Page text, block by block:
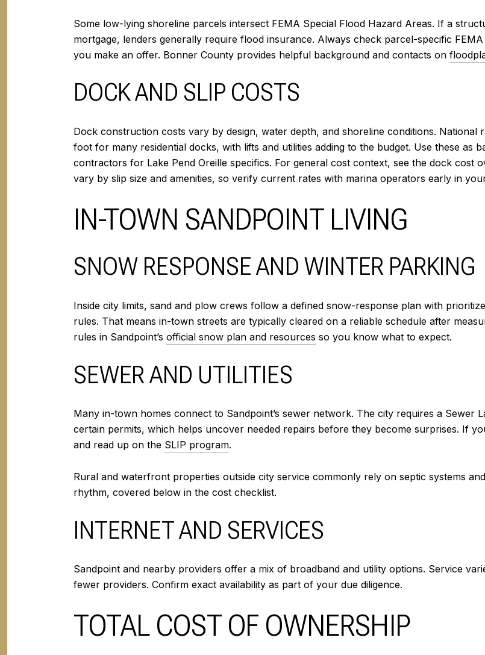
Some low-lying shoreline parcels intersect FEMA Special Flood Hazard Areas. If a
mortgage, lenders generally require flood insurance. Always check parcel-specific
you make an offer. Bonner County provides helpful background and contacts on
DOCK AND SLIP COSTS
Dock construction costs vary by design, water depth, and shoreline conditions.
foot for many residential docks, with lifts and utilities adding to the budget. Use these as
contractors for Lake Pend Oreille specifics. For general cost context, see the dock cost
vary by slip size and amenities, so verify current rates with marina operators early in
IN-TOWN SANDPOINT LIVING
SNOW RESPONSE AND WINTER PARKING
Inside city limits, sand and plow crews follow a defined snow-response plan with
rules. That means in-town streets are typically cleared on a reliable schedule after
rules in Sandpoint’s official snow plan and resources so you know what to expect.
SEWER AND UTILITIES
Many in-town homes connect to Sandpoint’s sewer network. The city requires a Sewer
certain permits, which helps uncover needed repairs before they become surprises. If
and read up on the SLIP program.
Rural and waterfront properties outside city service commonly rely on septic systems
rhythm, covered below in the cost checklist.
INTERNET AND SERVICES
Sandpoint and nearby providers offer a mix of broadband and utility options. Service
fewer providers. Confirm exact availability as part of your due diligence.
TOTAL COST OF OWNERSHIP